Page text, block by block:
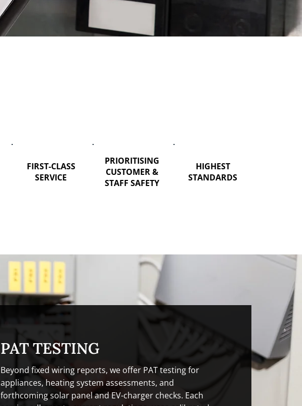
FIRST-CLASS
SERVICE
PRIORITISING
CUSTOMER &
STAFF SAFETY
HIGHEST
STANDARDS
PAT TESTING
Beyond fixed wiring reports, we offer PAT testing for
appliances, heating system assessments, and
forthcoming solar panel and EV-charger checks. Each